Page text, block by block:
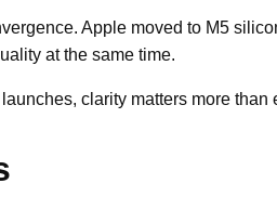
Apple moved to M5
at the same time.
clarity matters more